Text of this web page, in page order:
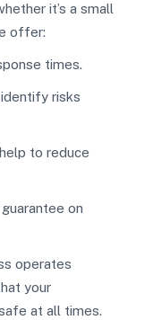
it’s a small
offer:
times.
risks
to reduce
on
operates
your
at all times.